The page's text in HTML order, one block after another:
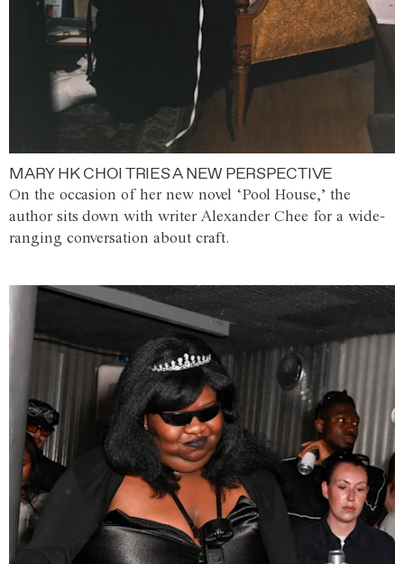
MARY HK CHOI TRIES A NEW PERSPECTIVE
On the occasion of her new novel ‘Pool House,’ the
author sits down with writer Alexander Chee for a wide-
ranging conversation about craft.